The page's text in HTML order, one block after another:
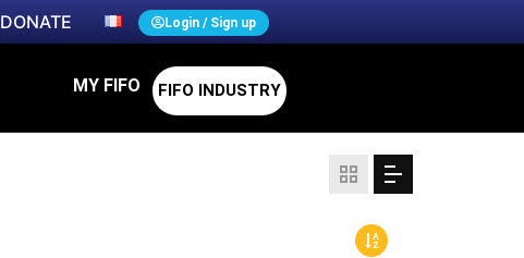
DONATE Login / Sign up
MY FIFO FIFO INDUSTRY